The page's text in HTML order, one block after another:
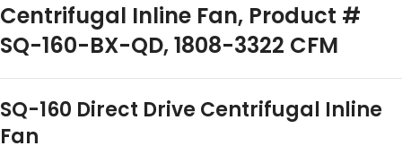
Centrifugal Inline Fan, Product #
SQ-160-BX-QD, 1808-3322 CFM
SQ-160 Direct Drive Centrifugal Inline
Fan